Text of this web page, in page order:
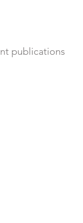
publications